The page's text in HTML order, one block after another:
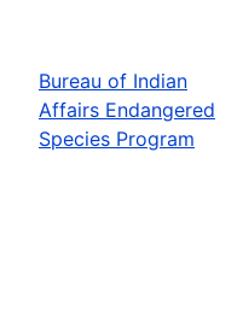
Bureau of Indian
Affairs Endangered
Species Program